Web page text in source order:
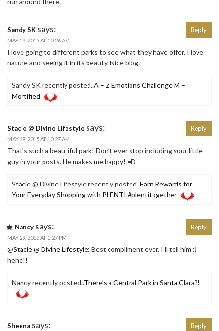
run around there.
Sandy SK says:
MAY 29, 2015 AT 10:26 AM
I love going to different parks to see what they have offer. I love
nature and seeing it in its beauty. Nice blog.
Sandy SK recently posted..A – Z Emotions Challenge M –
Mortified
Reply
Stacie @ Divine Lifestyle says:
MAY 29, 2015 AT 10:27 AM
That’s such a beautiful park! Don’t ever stop including your little
guy in your posts. He makes me happy! =D
Stacie @ Divine Lifestyle recently posted..Earn Rewards for
Your Everyday Shopping with PLENTI #plentitogether
Reply
Nancy says:
MAY 29, 2015 AT 1:27 PM
@Stacie @ Divine Lifestyle: Best compliment ever. I’ll tell him :)
hehe!!
Nancy recently posted..There’s a Central Park in Santa Clara?!
Reply
Sheena says: Reply